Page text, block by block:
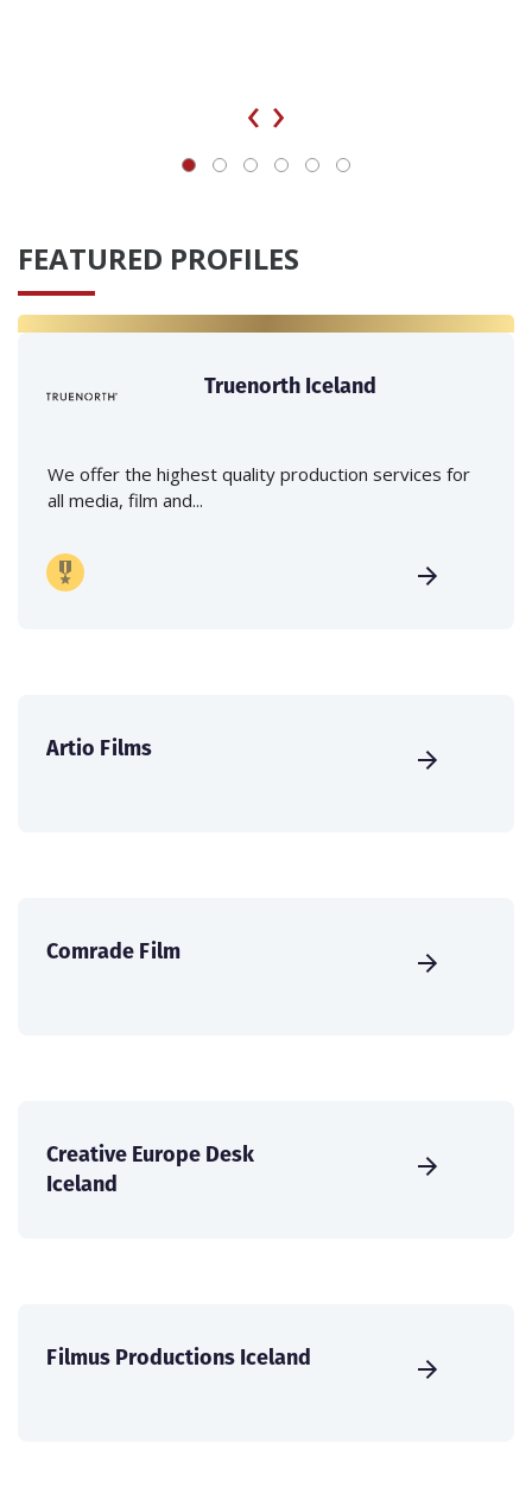
‹ ›
FEATURED PROFILES
Truenorth Iceland
We offer the highest quality production services for
all media, film and...
Artio Films
Comrade Film
Creative Europe Desk
Iceland
Filmus Productions Iceland